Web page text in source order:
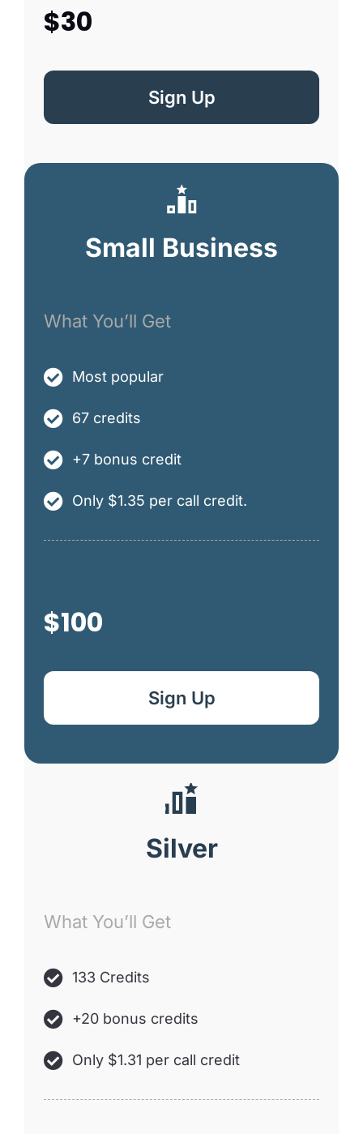
$30
Sign Up
Small Business
What You’ll Get
Most popular
67 credits
+7 bonus credit
Only $1.35 per call credit.
$100
Sign Up
Silver
What You’ll Get
133 Credits
+20 bonus credits
Only $1.31 per call credit